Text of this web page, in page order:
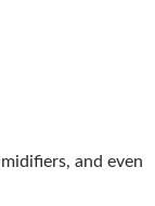
and even